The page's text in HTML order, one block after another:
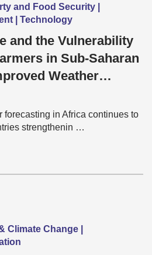
and Food Security |
| Technology
and the Vulnerability
in Sub-Saharan
Weather
forecasting in Africa continues to
strengthenin …
Climate Change |